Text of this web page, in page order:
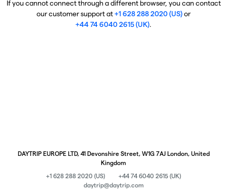
If you cannot connect through a different browser, you can contact
our customer support at+1 628 288 2020 (US)or
+44 74 6040 2615 (UK).
DAYTRIP EUROPE LTD, 41 Devonshire Street, W1G 7AJ London, United
Kingdom
+1 628 288 2020 (US)
+44 74 6040 2615 (UK)
daytrip@daytrip.com